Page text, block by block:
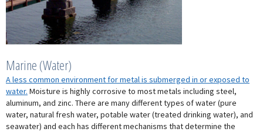
Marine (Water)
A less common environment for metal is submerged in or exposed to
water. Moisture is highly corrosive to most metals including steel,
aluminum, and zinc. There are many different types of water (pure
water, natural fresh water, potable water (treated drinking water), and
seawater) and each has different mechanisms that determine the